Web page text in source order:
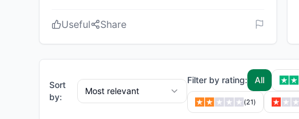
Useful Share
Sort
by:
Most relevant
Filter by rating: All
(21)